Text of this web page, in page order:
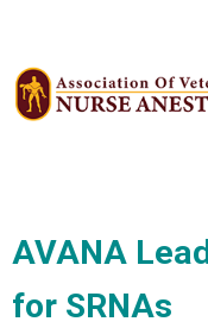
AVANA
for SRNAs